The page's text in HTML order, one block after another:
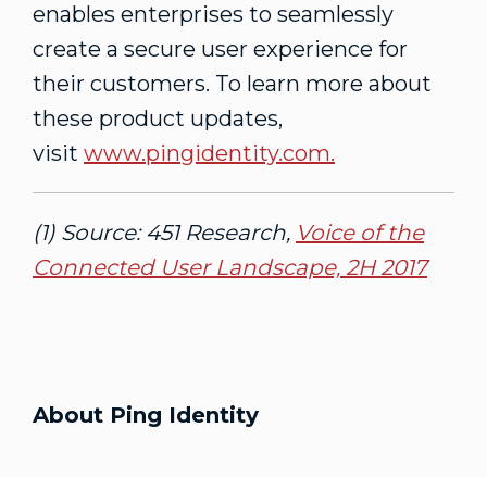
enables enterprises to seamlessly
create a secure user experience for
their customers. To learn more about
these product updates,
visit www.pingidentity.com.
(1) Source: 451 Research, Voice of the
Connected User Landscape, 2H 2017
About Ping Identity